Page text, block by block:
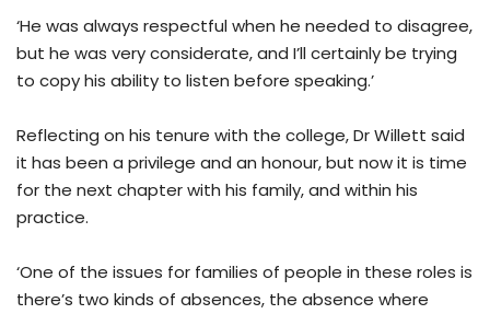
‘He was always respectful when he needed to disagree,
but he was very considerate, and I’ll certainly be trying
to copy his ability to listen before speaking.’
Reflecting on his tenure with the college, Dr Willett said
it has been a privilege and an honour, but now it is time
for the next chapter with his family, and within his
practice.
‘One of the issues for families of people in these roles is
there’s two kinds of absences, the absence where